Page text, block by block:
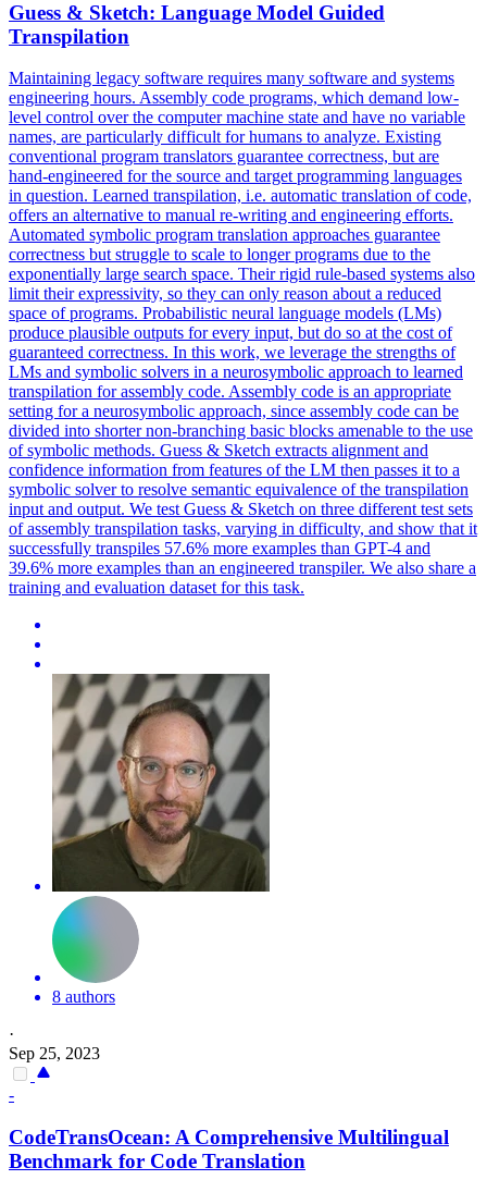
Guess & Sketch: Language Model Guided
Transpilation
Maintaining legacy software requires many software and systems
engineering hours. Assembly code programs, which demand low-
level control over the computer machine state and have no variable
names, are particularly difficult for humans to analyze. Existing
conventional program translators guarantee correctness, but are
hand-engineered for the source and target programming languages
in question. Learned transpilation, i.e. automatic translation of code,
offers an alternative to manual re-writing and engineering efforts.
Automated symbolic program translation approaches guarantee
correctness but struggle to scale to longer programs due to the
exponentially large search space. Their rigid rule-based systems also
limit their expressivity, so they can only reason about a reduced
space of programs. Probabilistic neural language models (LMs)
produce plausible outputs for every input, but do so at the cost of
guaranteed correctness. In this work, we leverage the strengths of
LMs and symbolic solvers in a neurosymbolic approach to learned
transpilation for assembly code. Assembly code is an appropriate
setting for a neurosymbolic approach, since assembly code can be
divided into shorter non-branching basic blocks amenable to the use
of symbolic methods. Guess & Sketch extracts alignment and
confidence information from features of the LM then passes it to a
symbolic solver to resolve semantic equivalence of the transpilation
input and output. We test Guess & Sketch on three different test sets
of assembly transpilation tasks, varying in difficulty, and show that it
successfully transpiles 57.6% more examples than GPT-4 and
39.6% more examples than an engineered transpiler. We also share a
training and evaluation dataset for this task.
8 authors
·
Sep 25, 2023
-
CodeTransOcean: A Comprehensive Multilingual
Benchmark for Code Translation